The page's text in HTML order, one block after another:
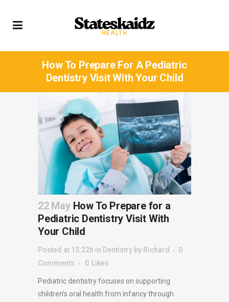
How To Prepare For A Pediatric
Dentistry Visit With Your Child
22 MayHow To Prepare for a
Pediatric Dentistry Visit With
Your Child
Posted at 15:22h in Dentistry by Richard
0
Comments
0 Likes
Pediatric dentistry focuses on supporting
children’s oral health from infancy through